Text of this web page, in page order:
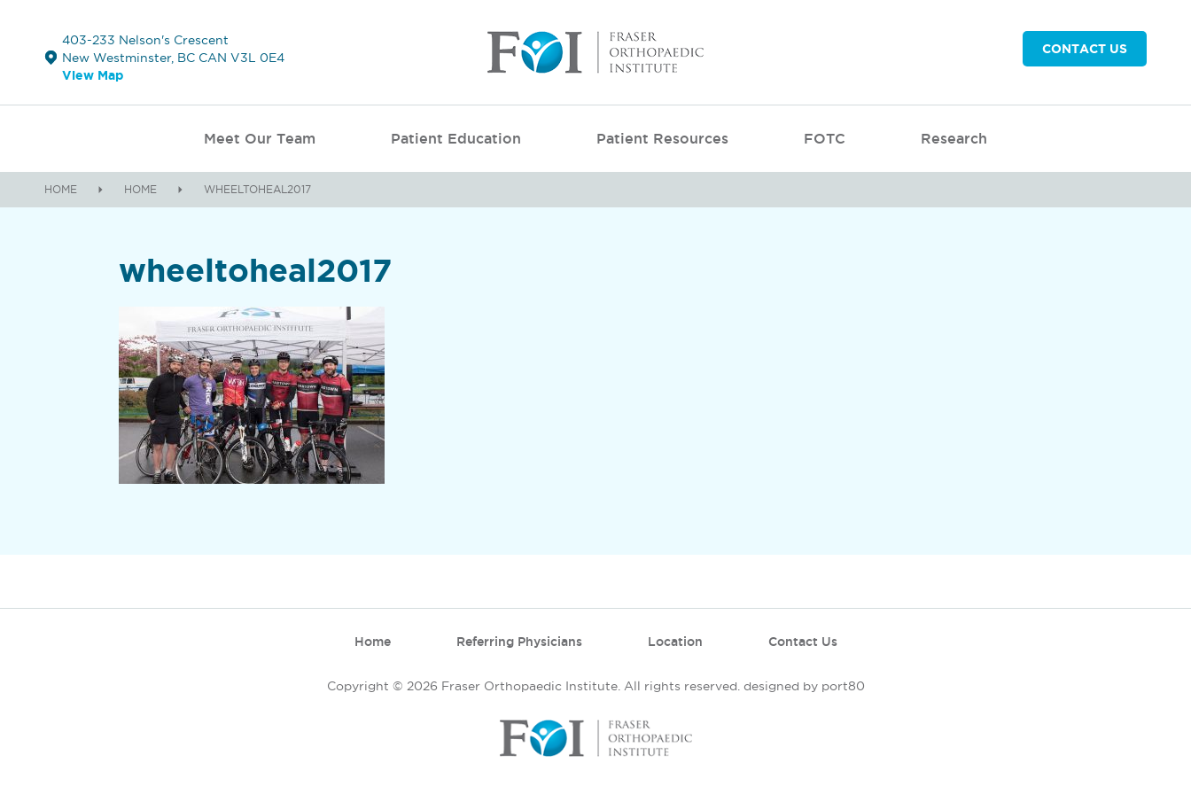
403-233 Nelson's Crescent
New Westminster, BC CAN V3L 0E4
View Map
CONTACT US
Meet Our Team Patient Education Patient Resources FOTC Research
HOME HOME WHEELTOHEAL2017
wheeltoheal2017
Home Referring Physicians Location Contact Us
Copyright © 2026 Fraser Orthopaedic Institute. All rights reserved. designed by port80